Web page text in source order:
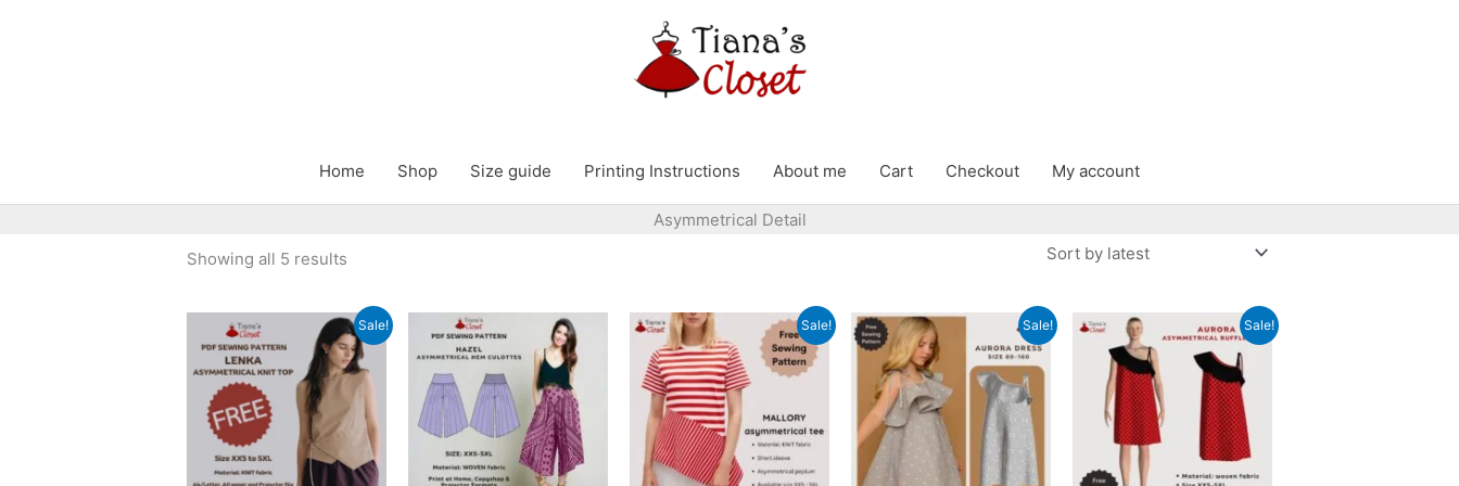
Home Shop Size guide Printing Instructions About me Cart Checkout My account
Asymmetrical Detail
Showing all 5 results
Sale! Sale! Sale! Sale!